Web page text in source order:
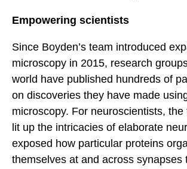
Empowering scientists
Since Boyden’s team introduced
microscopy in 2015, research
world have published hundreds of
on discoveries they have made
microscopy. For neuroscientists,
lit up the intricacies of elaborate
exposed how particular proteins
themselves at and across synapses